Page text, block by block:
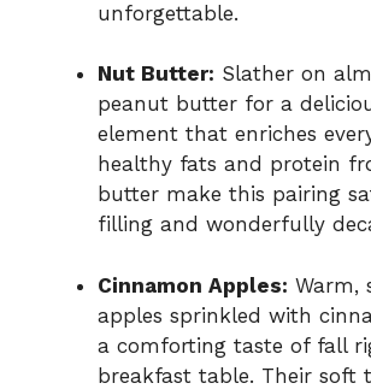
unforgettable.
Nut Butter: Slather on
peanut butter for a
element that enriches
healthy fats and protein
butter make this pairing
filling and wonderfully
Cinnamon Apples: Warm,
apples sprinkled with
a comforting taste of fall
breakfast table. Their soft